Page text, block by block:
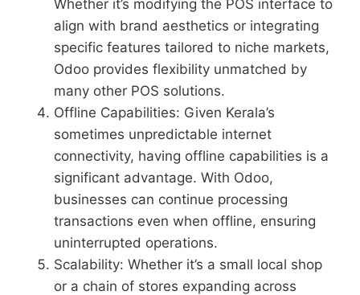
Whether it’s modifying the POS interface to
align with brand aesthetics or integrating
specific features tailored to niche markets,
Odoo provides flexibility unmatched by
many other POS solutions.
Offline Capabilities: Given Kerala’s
sometimes unpredictable internet
connectivity, having offline capabilities is a
significant advantage. With Odoo,
businesses can continue processing
transactions even when offline, ensuring
uninterrupted operations.
Scalability: Whether it’s a small local shop
or a chain of stores expanding across